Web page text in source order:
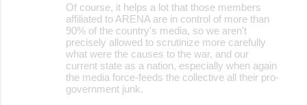
Of course, it helps a lot that those members
affiliated to ARENA are in control of more than
90% of the country's media, so we aren't
precisely allowed to scrutinize more carefully
what were the causes to the war, and our
current state as a nation, especially when again
the media force-feeds the collective all their pro-
government junk.